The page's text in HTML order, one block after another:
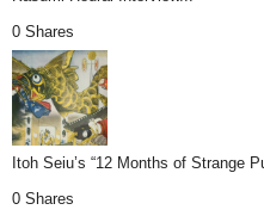
0 Shares
Itoh Seiu’s “12 Months of Strange
0 Shares